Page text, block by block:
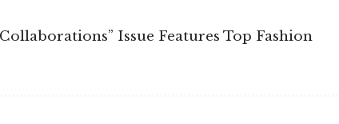
Issue Features Top Fashion